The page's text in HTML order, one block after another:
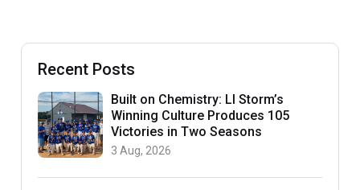
Recent Posts
Built on Chemistry: LI Storm’s
Winning Culture Produces 105
Victories in Two Seasons
3 Aug, 2026